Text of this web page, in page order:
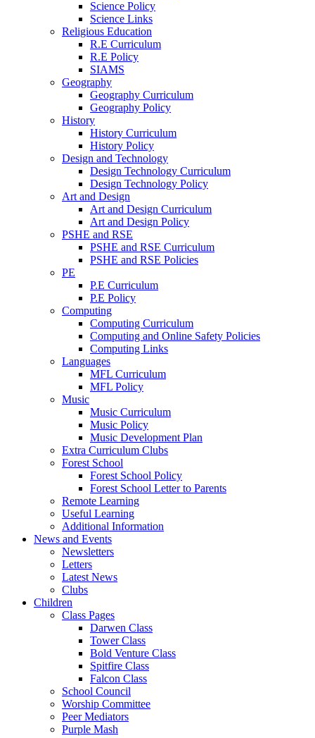
Science Policy
Science Links
Religious Education
R.E Curriculum
R.E Policy
SIAMS
Geography
Geography Curriculum
Geography Policy
History
History Curriculum
History Policy
Design and Technology
Design Technology Curriculum
Design Technology Policy
Art and Design
Art and Design Curriculum
Art and Design Policy
PSHE and RSE
PSHE and RSE Curriculum
PSHE and RSE Policies
PE
P.E Curriculum
P.E Policy
Computing
Computing Curriculum
Computing and Online Safety Policies
Computing Links
Languages
MFL Curriculum
MFL Policy
Music
Music Curriculum
Music Policy
Music Development Plan
Extra Curriculum Clubs
Forest School
Forest School Policy
Forest School Letter to Parents
Remote Learning
Useful Learning
Additional Information
News and Events
Newsletters
Letters
Latest News
Clubs
Children
Class Pages
Darwen Class
Tower Class
Bold Venture Class
Spitfire Class
Falcon Class
School Council
Worship Committee
Peer Mediators
Purple Mash